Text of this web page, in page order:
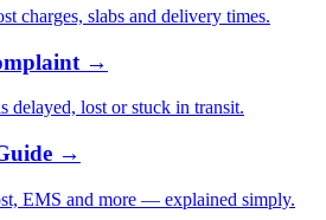
charges, slabs and delivery times.
→
delayed, lost or stuck in transit.
→
EMS and more — explained simply.